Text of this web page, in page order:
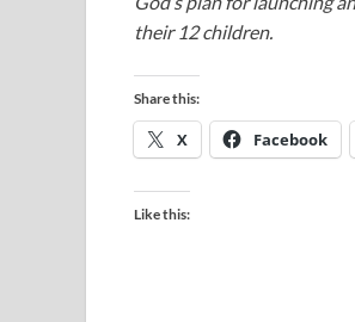
their 12 children.
Share this:
X Facebook
Like this: